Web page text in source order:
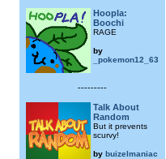
Hoopla:
Boochi
RAGE
by
_pokemon12_63
---------
Talk About
Random
But it prevents
scurvy!
by buizelmaniac